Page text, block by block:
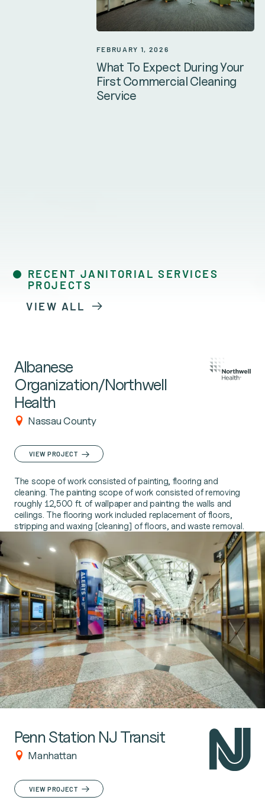
FEBRUARY 1, 2026
What To Expect During Your
First Commercial Cleaning
Service
RECENT JANITORIAL SERVICES
PROJECTS
VIEW ALL
Albanese
Organization/Northwell
Health
Nassau County
VIEW PROJECT
The scope of work consisted of painting, flooring and
cleaning. The painting scope of work consisted of removing
roughly 12,500 ft. of wallpaper and painting the walls and
ceilings. The flooring work included replacement of floors,
stripping and waxing [cleaning] of floors, and waste removal.
Penn Station NJ Transit
Manhattan
VIEW PROJECT